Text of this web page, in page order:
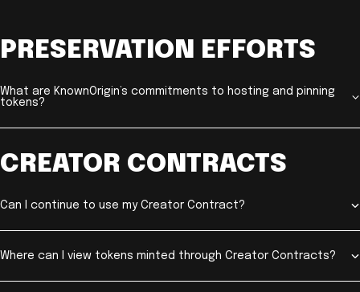
PRESERVATION EFFORTS
What are KnownOrigin’s commitments to hosting and pinning
tokens?
CREATOR CONTRACTS
Can I continue to use my Creator Contract?
Where can I view tokens minted through Creator Contracts?